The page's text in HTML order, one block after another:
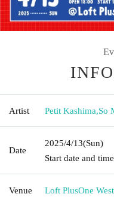
Artist Petit Kashima,So
Date
2025/4/13(Sun)
Start date and time
Venue Loft PlusOne West